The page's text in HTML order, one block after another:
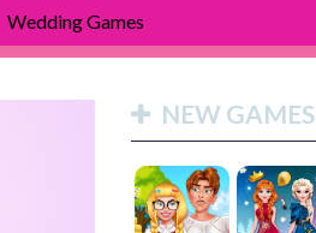
Wedding Games
NEW GAMES